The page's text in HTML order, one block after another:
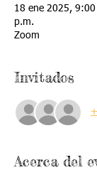
18 ene 2025,
p.m.
Zoom
Invitados
Acerca del